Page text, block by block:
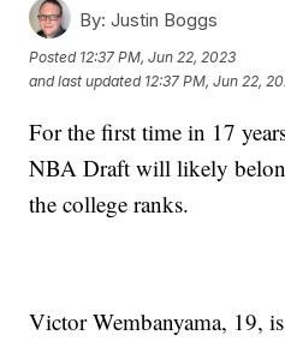
By: Justin Boggs
Posted 12:37 PM, Jun 22, 2023
and last updated 12:37 PM, Jun 22,
For the first time in 17
NBA Draft will likely
the college ranks.
Victor Wembanyama, 19,